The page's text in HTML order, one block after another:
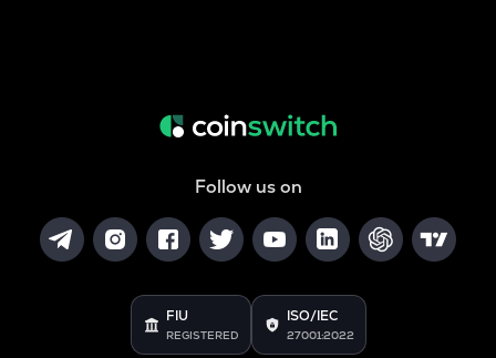
Follow us on
FIU
REGISTERED
ISO/IEC
27001:2022